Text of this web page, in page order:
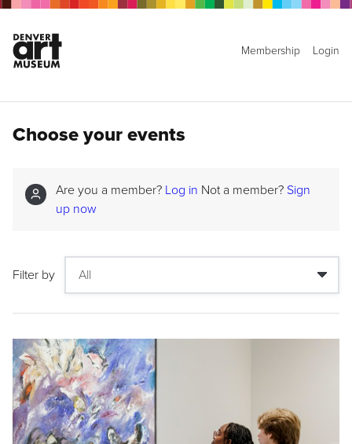
Membership Login
Choose your events
Are you a member? Log in Not a member? Sign
up now
Filter by